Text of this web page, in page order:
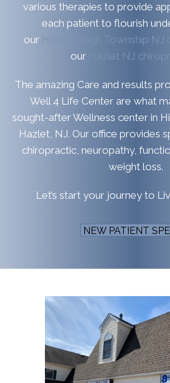
various therapies to provide
each patient to flourish
our
Hillsborough Township NJ
our
Hazlet NJ
The amazing Care and results
Well 4 Life Center are what
sought-after Wellness center in
Hazlet, NJ. Our office provides
chiropractic, neuropathy,
weight loss.
Let’s start your journey to
NEW PATIENT